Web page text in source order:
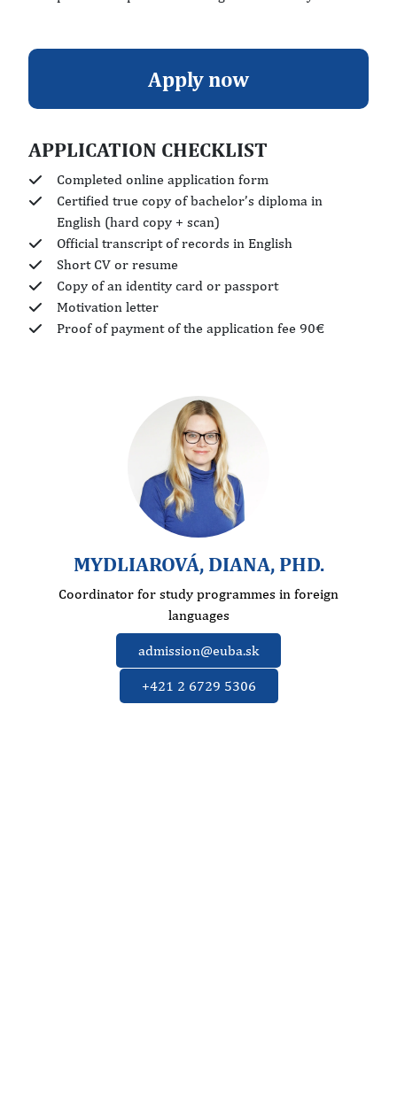
Apply now
APPLICATION CHECKLIST
Completed online application form
Certified true copy of bachelor’s diploma in
English (hard copy + scan)
Official transcript of records in English
Short CV or resume
Copy of an identity card or passport
Motivation letter
Proof of payment of the application fee 90€
MYDLIAROVÁ, DIANA, PHD.
Coordinator for study programmes in foreign
languages
admission@euba.sk
+421 2 6729 5306